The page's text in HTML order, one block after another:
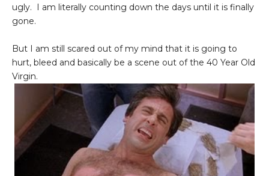
ugly. I am literally counting down the days until it is finally
gone.
But I am still scared out of my mind that it is going to
hurt, bleed and basically be a scene out of the 40 Year Old
Virgin.